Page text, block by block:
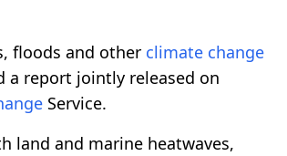
floods and other climate change
a report jointly released on
Service.
land and marine heatwaves,